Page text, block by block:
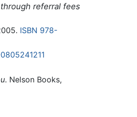
referral fees
ISBN 978-
. Nelson Books,